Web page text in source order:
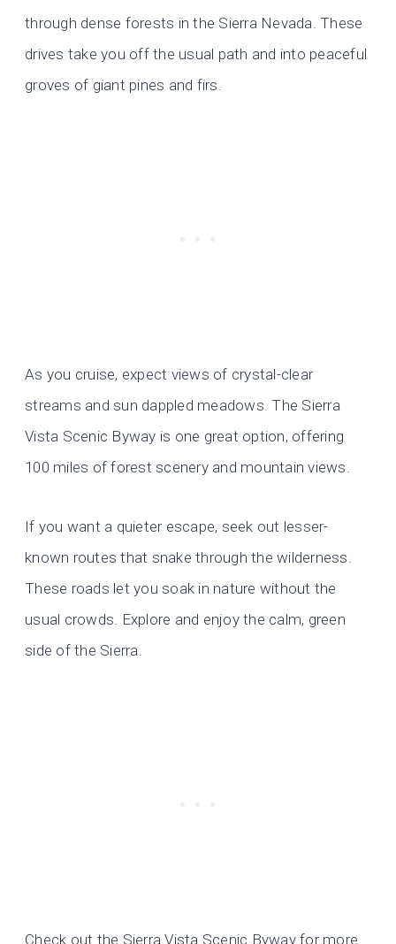
through dense forests in the Sierra Nevada. These
drives take you off the usual path and into peaceful
groves of giant pines and firs.
As you cruise, expect views of crystal-clear
streams and sun dappled meadows. The Sierra
Vista Scenic Byway is one great option, offering
100 miles of forest scenery and mountain views.
If you want a quieter escape, seek out lesser-
known routes that snake through the wilderness.
These roads let you soak in nature without the
usual crowds. Explore and enjoy the calm, green
side of the Sierra.
Check out the Sierra Vista Scenic Byway for more